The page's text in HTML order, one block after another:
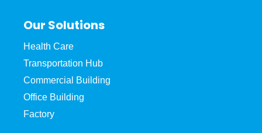
Our Solutions
Health Care
Transportation Hub
Commercial Building
Office Building
Factory